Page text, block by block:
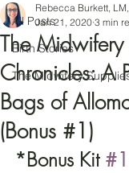
All Posts
Birth Stories
The Midwifery
The Midwifery
Chronicles: A
Bags of
(Bonus #1)
Rebecca Burkett,
Jan 21, 2020 3 min
*Bonus Kit #1